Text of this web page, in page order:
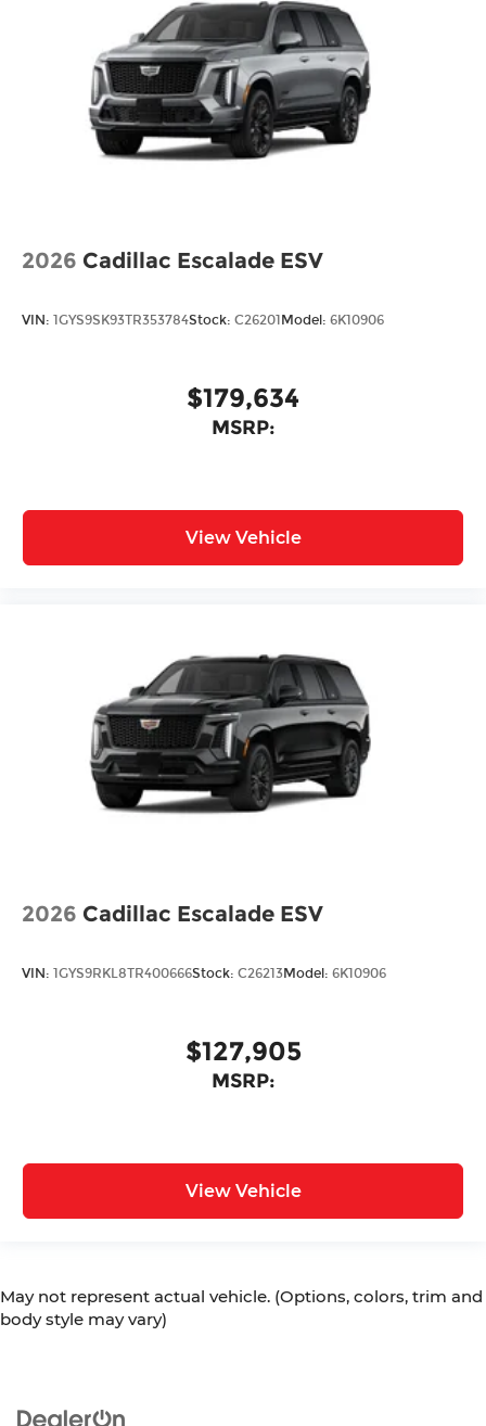
2026 Cadillac Escalade ESV
VIN: 1GYS9SK93TR353784Stock: C26201Model: 6K10906
$179,634
MSRP:
View Vehicle
2026 Cadillac Escalade ESV
VIN: 1GYS9RKL8TR400666Stock: C26213Model: 6K10906
$127,905
MSRP:
View Vehicle
May not represent actual vehicle. (Options, colors, trim and
body style may vary)